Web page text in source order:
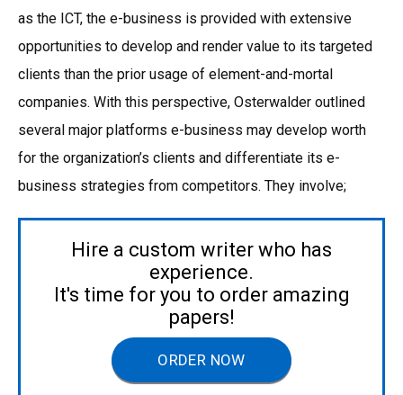
as the ICT, the e-business is provided with extensive
opportunities to develop and render value to its targeted
clients than the prior usage of element-and-mortal
companies. With this perspective, Osterwalder outlined
several major platforms e-business may develop worth
for the organization’s clients and differentiate its e-
business strategies from competitors. They involve;
Hire a custom writer who has
experience.
It's time for you to order amazing
papers!
ORDER NOW